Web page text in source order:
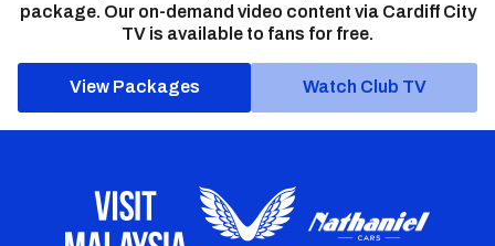
package. Our on-demand video content via Cardiff City
TV is available to fans for free.
View Packages Watch Club TV